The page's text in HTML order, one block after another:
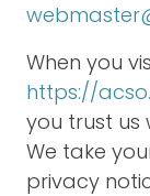
When you
https://
you trust us
We take
privacy